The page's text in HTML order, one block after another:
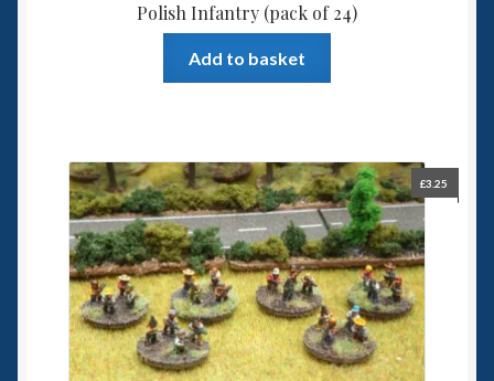
Polish Infantry (pack of 24)
Add to basket
£3.25